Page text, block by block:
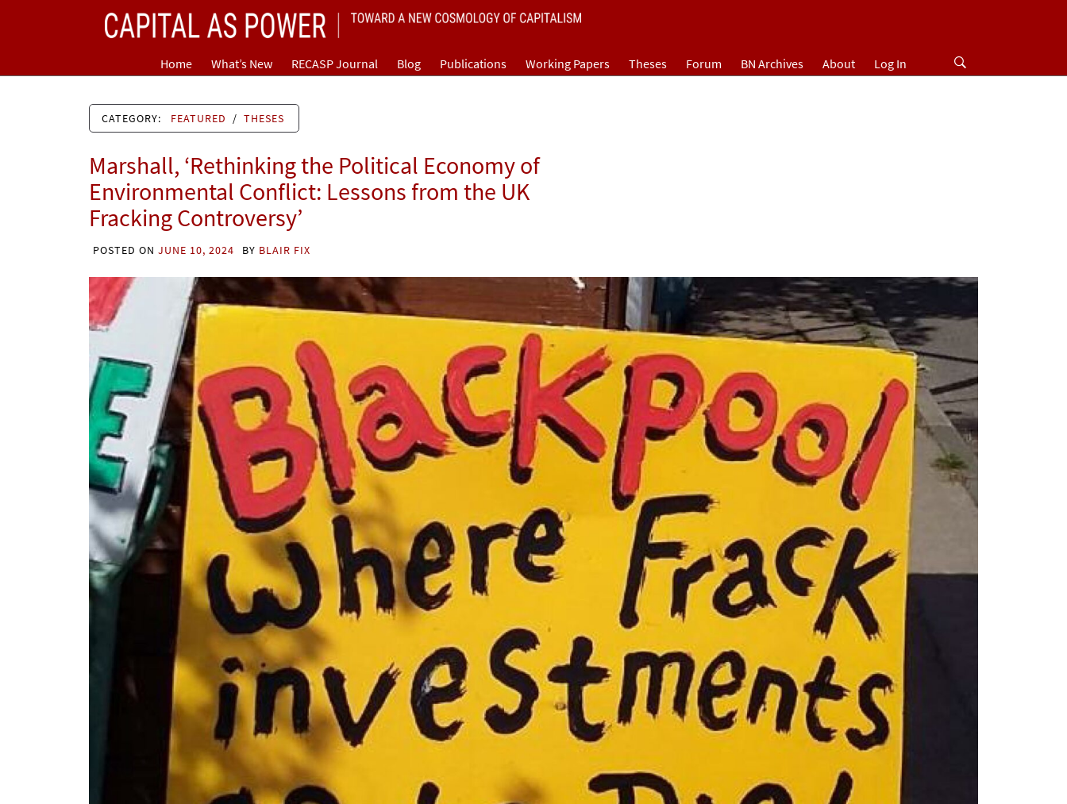
CAPITAL AS POWER
TOWARD A NEW COSMOLOGY OF CAPITALISM
Home What’s New RECASP Journal Blog Publications Working Papers Theses Forum BN Archives About Log In
CATEGORY: FEATURED / THESES
Marshall, ‘Rethinking the Political Economy of
Environmental Conflict: Lessons from the UK
Fracking Controversy’
POSTED ON JUNE 10, 2024 BY BLAIR FIX